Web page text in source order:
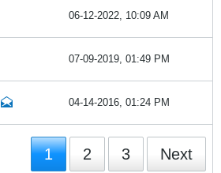
06-12-2022, 10:09 AM
07-09-2019, 01:49 PM
04-14-2016, 01:24 PM
1 2 3 Next